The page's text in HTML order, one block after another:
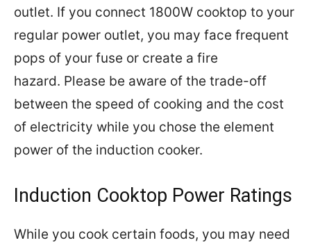
outlet. If you connect 1800W cooktop to your
regular power outlet, you may face frequent
pops of your fuse or create a fire
hazard. Please be aware of the trade-off
between the speed of cooking and the cost
of electricity while you chose the element
power of the induction cooker.
Induction Cooktop Power Ratings
While you cook certain foods, you may need